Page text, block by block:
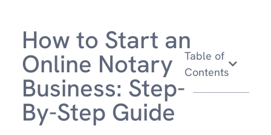
How to Start an
Online Notary
Business: Step-
By-Step Guide
Table of
Contents